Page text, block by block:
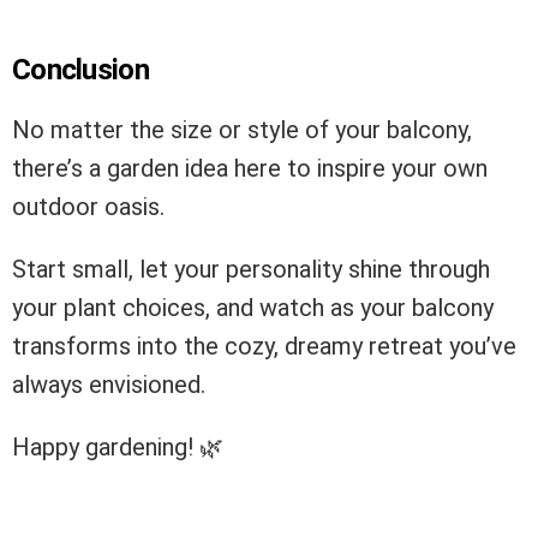
Conclusion
No matter the size or style of your balcony,
there’s a garden idea here to inspire your own
outdoor oasis.
Start small, let your personality shine through
your plant choices, and watch as your balcony
transforms into the cozy, dreamy retreat you’ve
always envisioned.
Happy gardening! 🌿